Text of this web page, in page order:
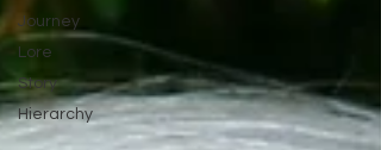
Journey
Lore
Story
Hierarchy